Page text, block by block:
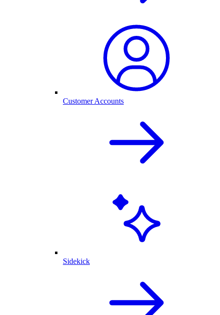
Customer Accounts
Sidekick